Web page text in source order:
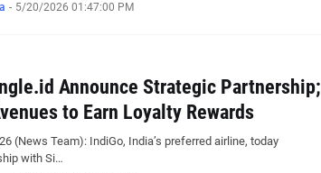
- 5/20/2026 01:47:00 PM
Announce Strategic Partnership;
to Earn Loyalty Rewards
(News Team): IndiGo, India’s preferred airline, today
with Si…